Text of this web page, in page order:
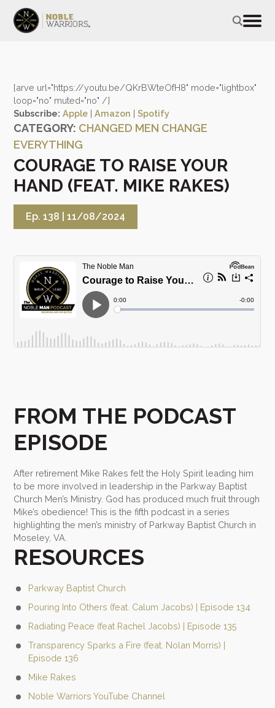
[arve url="https://youtu.be/QKrBWteOfH8" mode="lightbox"
loop="no" muted="no" /]
Subscribe: Apple | Amazon | Spotify
CATEGORY: CHANGED MEN CHANGE
EVERYTHING
COURAGE TO RAISE YOUR
HAND (FEAT. MIKE RAKES)
Ep. 138 |11/08/2024
FROM THE PODCAST
EPISODE
After retirement Mike Rakes felt the Holy Spirit leading him
to be more involved in leadership in the Parkway Baptist
Church Men’s Ministry. God has produced much fruit through
Mike’s obedience! This is the fifth podcast in a series
highlighting the men’s ministry of Parkway Baptist Church in
Moseley, VA.
RESOURCES
Parkway Baptist Church
Pouring Into Others (feat. Calum Jacobs) | Episode 134
Radiating Peace (feat Rachel Jacobs) | Episode 135
Transparency Sparks a Fire (feat. Nolan Morris) |
Episode 136
Mike Rakes
Noble Warriors YouTube Channel